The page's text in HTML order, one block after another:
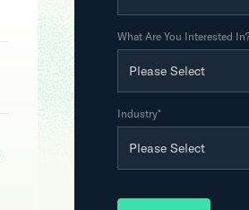
What Are You Interested
Industry*